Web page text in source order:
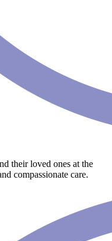
their loved ones at the
compassionate care.